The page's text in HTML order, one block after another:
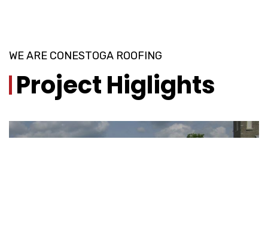
WE ARE CONESTOGA ROOFING
Project Higlights